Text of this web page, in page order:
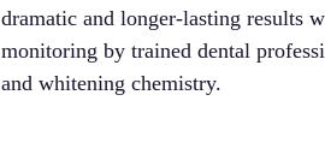
dramatic and longer-lasting results
monitoring by trained dental
and whitening chemistry.